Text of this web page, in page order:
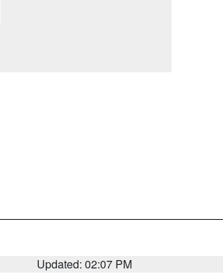
Updated: 02:07 PM